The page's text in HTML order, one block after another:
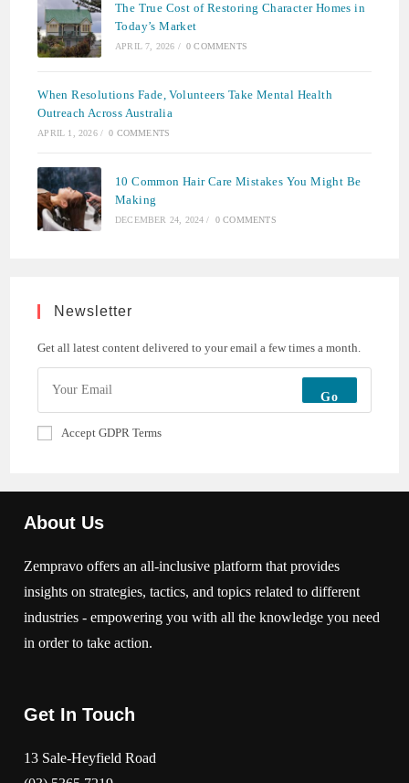
The True Cost of Restoring Character Homes in
Today’s Market
APRIL 7, 2026 / 0 COMMENTS
When Resolutions Fade, Volunteers Take Mental Health
Outreach Across Australia
APRIL 1, 2026 / 0 COMMENTS
10 Common Hair Care Mistakes You Might Be
Making
DECEMBER 24, 2024 / 0 COMMENTS
Newsletter
Get all latest content delivered to your email a few times a month.
Go
Accept GDPR Terms
About Us
Zempravo offers an all-inclusive platform that provides
insights on strategies, tactics, and topics related to different
industries - empowering you with all the knowledge you need
in order to take action.
Get In Touch
13 Sale-Heyfield Road